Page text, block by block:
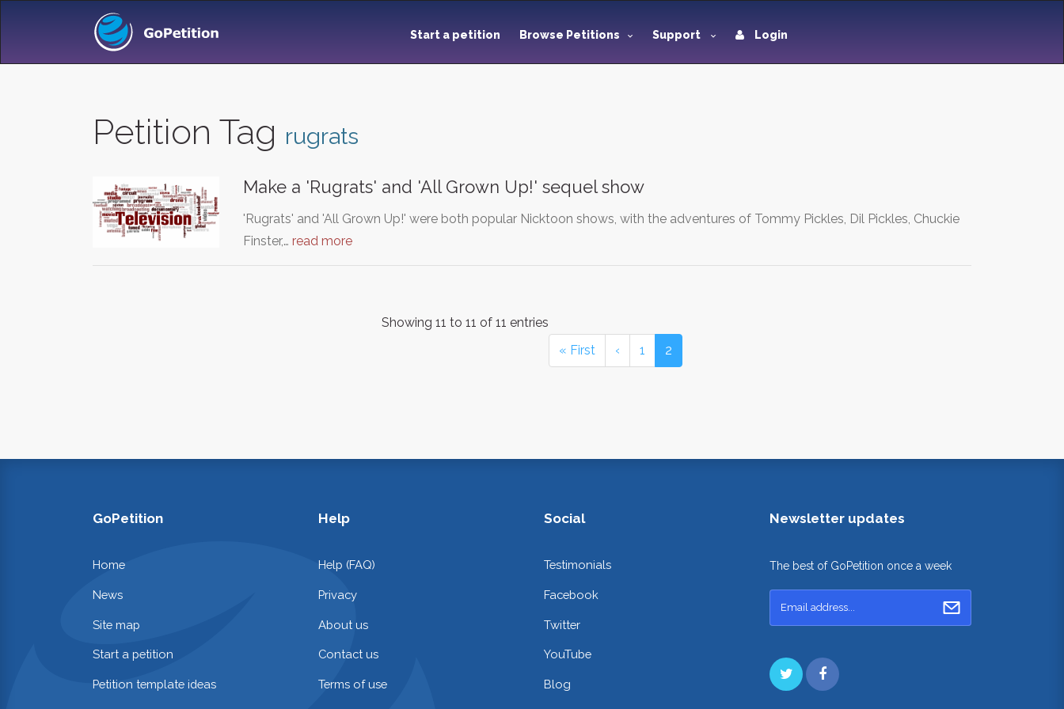
Start a petition Browse Petitions Support Login
Petition Tag rugrats
Make a 'Rugrats' and 'All Grown Up!' sequel show
'Rugrats' and 'All Grown Up!' were both popular Nicktoon shows, with the adventures of Tommy Pickles, Dil Pickles, Chuckie
Finster,… read more
Showing 11 to 11 of 11 entries
« First
‹ 1 2
GoPetition
Home
News
Site map
Start a petition
Petition template ideas
Help
Help (FAQ)
Privacy
About us
Contact us
Terms of use
Social
Testimonials
Facebook
Twitter
YouTube
Blog
Newsletter updates
The best of GoPetition once a week